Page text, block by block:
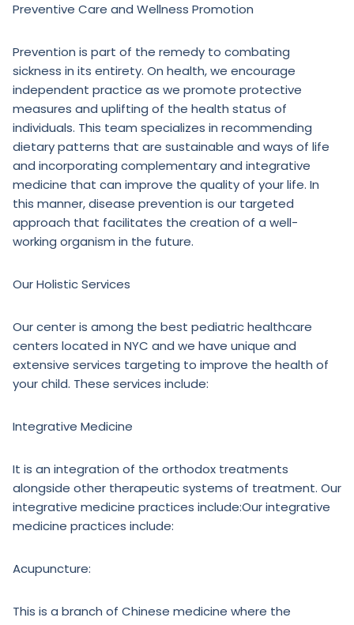
Preventive Care and Wellness Promotion
Prevention is part of the remedy to combating
sickness in its entirety. On health, we encourage
independent practice as we promote protective
measures and uplifting of the health status of
individuals. This team specializes in recommending
dietary patterns that are sustainable and ways of life
and incorporating complementary and integrative
medicine that can improve the quality of your life. In
this manner, disease prevention is our targeted
approach that facilitates the creation of a well-
working organism in the future.
Our Holistic Services
Our center is among the best pediatric healthcare
centers located in NYC and we have unique and
extensive services targeting to improve the health of
your child. These services include:
Integrative Medicine
It is an integration of the orthodox treatments
alongside other therapeutic systems of treatment. Our
integrative medicine practices include:Our integrative
medicine practices include:
Acupuncture:
This is a branch of Chinese medicine where the